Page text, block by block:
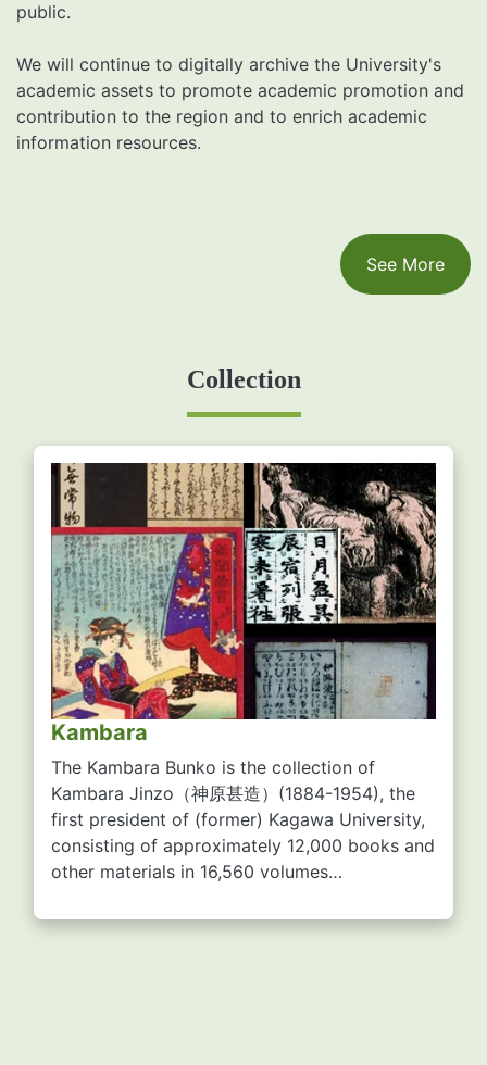
public.
We will continue to digitally archive the University's
academic assets to promote academic promotion and
contribution to the region and to enrich academic
information resources.
See More
Collection
Kambara
The Kambara Bunko is the collection of
Kambara Jinzo （神原甚造） (1884-1954), the
first president of (former) Kagawa University,
consisting of approximately 12,000 books and
other materials in 16,560 volumes…